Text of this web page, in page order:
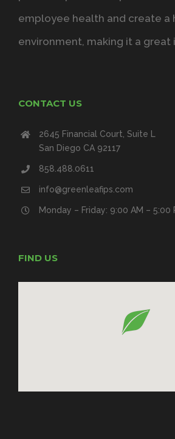
employee health and create a
environment, making it a great
CONTACT US
2645 Financial Court, Suite L
San Diego CA 92117
858.488.0611
info@greenleafips.com
Monday – Friday: 9:00 AM – 5:00
FIND US